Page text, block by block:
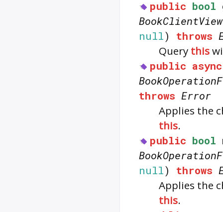
public bool
BookClientView
null) throws
Query this
public async
throws Error
Applies the
this.
public bool
null) throws
Applies the
this.